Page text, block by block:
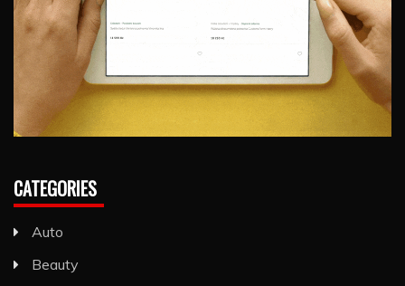
CATEGORIES
Auto
Beauty